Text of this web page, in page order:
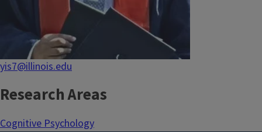
yis7@illinois.edu
Research Areas
Cognitive Psychology